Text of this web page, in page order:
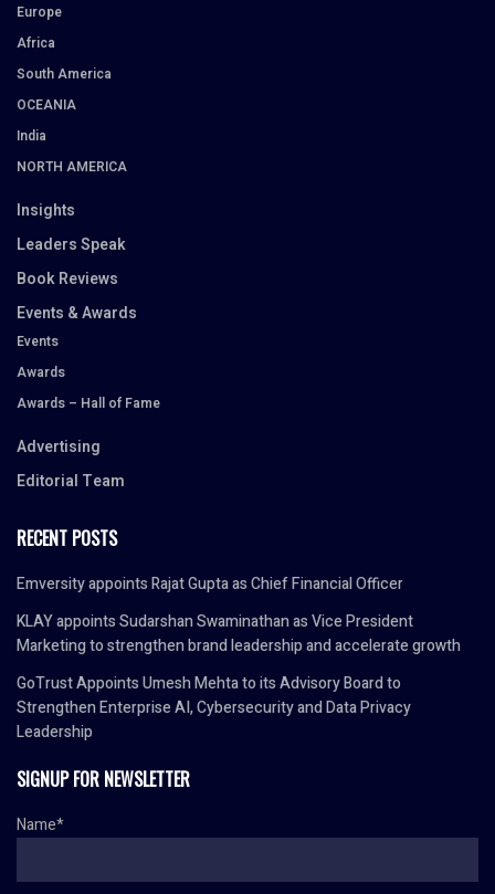
Europe
Africa
South America
OCEANIA
India
NORTH AMERICA
Insights
Leaders Speak
Book Reviews
Events & Awards
Events
Awards
Awards – Hall of Fame
Advertising
Editorial Team
RECENT POSTS
Emversity appoints Rajat Gupta as Chief Financial Officer
KLAY appoints Sudarshan Swaminathan as Vice President
Marketing to strengthen brand leadership and accelerate growth
GoTrust Appoints Umesh Mehta to its Advisory Board to
Strengthen Enterprise AI, Cybersecurity and Data Privacy
Leadership
SIGNUP FOR NEWSLETTER
Name*